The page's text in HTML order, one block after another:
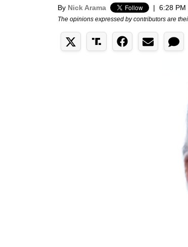
By Nick Arama | 6:28 PM
The opinions expressed by contributors are